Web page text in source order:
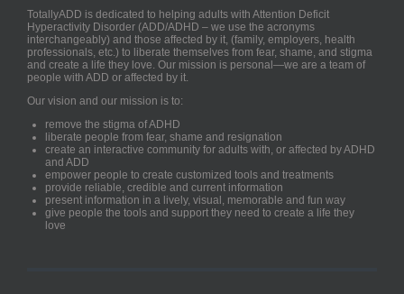
TotallyADD is dedicated to helping adults with Attention Deficit
Hyperactivity Disorder (ADD/ADHD – we use the acronyms
interchangeably) and those affected by it, (family, employers, health
professionals, etc.) to liberate themselves from fear, shame, and stigma
and create a life they love. Our mission is personal—we are a team of
people with ADD or affected by it.
Our vision and our mission is to:
remove the stigma of ADHD
liberate people from fear, shame and resignation
create an interactive community for adults with, or affected by ADHD
and ADD
empower people to create customized tools and treatments
provide reliable, credible and current information
present information in a lively, visual, memorable and fun way
give people the tools and support they need to create a life they
love